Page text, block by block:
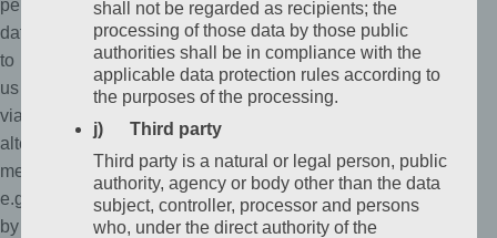
personal
data
to
us
via
alternative
means,
e.g.
by
shall not be regarded as recipients; the
processing of those data by those public
authorities shall be in compliance with the
applicable data protection rules according to
the purposes of the processing.
j) Third party
Third party is a natural or legal person, public
authority, agency or body other than the data
subject, controller, processor and persons
who, under the direct authority of the